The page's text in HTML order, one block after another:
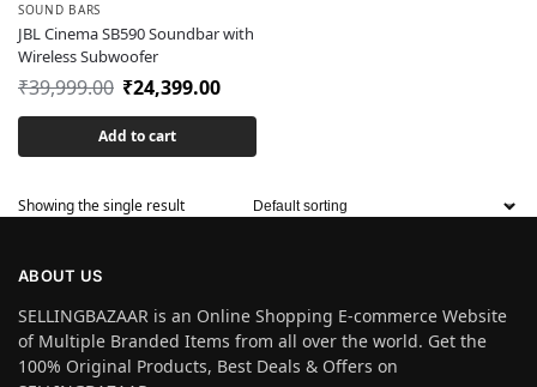
SOUND BARS
JBL Cinema SB590 Soundbar with
Wireless Subwoofer
₹39,999.00 ₹24,399.00
Add to cart
Showing the single result
ABOUT US
SELLINGBAZAAR is an Online Shopping E-commerce Website
of Multiple Branded Items from all over the world. Get the
100% Original Products, Best Deals & Offers on